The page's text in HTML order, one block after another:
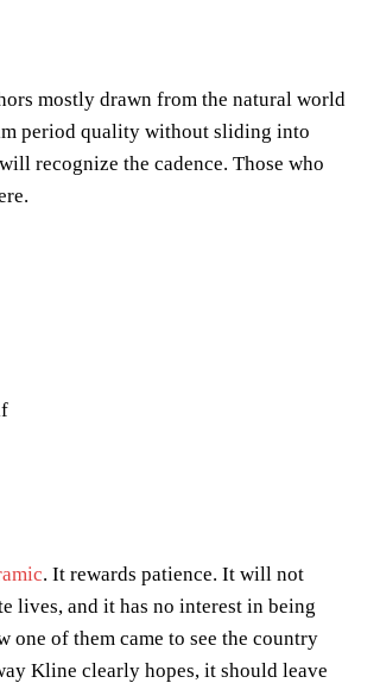
mostly drawn from the natural world
period quality without sliding into
recognize the cadence. Those who
. It rewards patience. It will not
lives, and it has no interest in being
one of them came to see the country
Kline clearly hopes, it should leave